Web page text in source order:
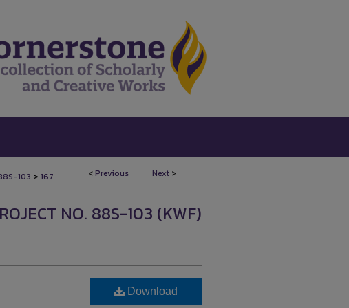
<Previous Next >
103 > 167
NO. 88S-103 (KWF)
Download